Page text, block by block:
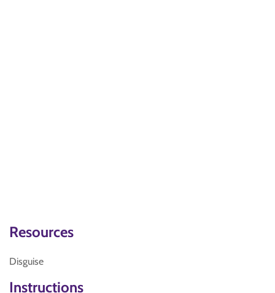
Resources
Disguise
Instructions